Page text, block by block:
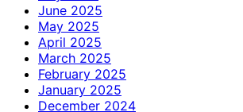
June 2025
May 2025
April 2025
March 2025
February 2025
January 2025
December 2024